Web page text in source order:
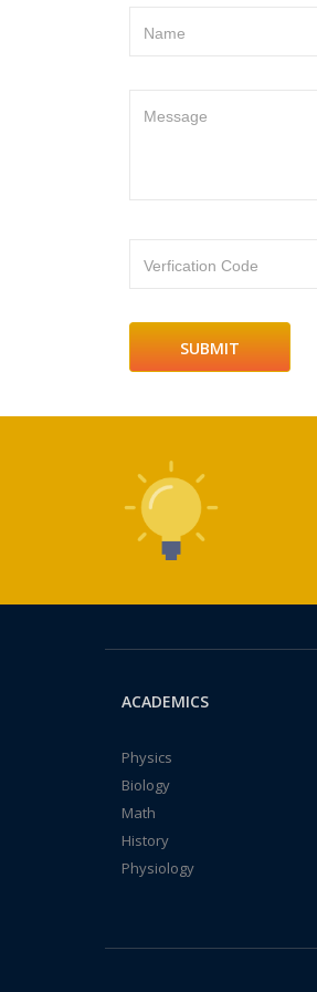
Name
Message
Verfication Code
ACADEMICS
Physics
Biology
Math
History
Physiology